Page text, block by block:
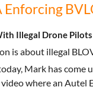
Enforcing
Illegal Drone Pilots
is about illegal
Mark has come
where an Autel